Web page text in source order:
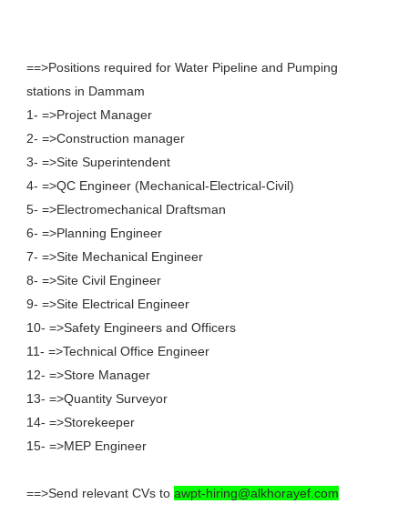
==>Positions required for Water Pipeline and Pumping
stations in Dammam
1- =>Project Manager
2- =>Construction manager
3- =>Site Superintendent
4- =>QC Engineer (Mechanical-Electrical-Civil)
5- =>Electromechanical Draftsman
6- =>Planning Engineer
7- =>Site Mechanical Engineer
8- =>Site Civil Engineer
9- =>Site Electrical Engineer
10- =>Safety Engineers and Officers
11- =>Technical Office Engineer
12- =>Store Manager
13- =>Quantity Surveyor
14- =>Storekeeper
15- =>MEP Engineer
==>Send relevant CVs to awpt-hiring@alkhorayef.com